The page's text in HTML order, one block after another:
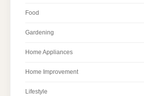
Food
Gardening
Home Appliances
Home Improvement
Lifestyle